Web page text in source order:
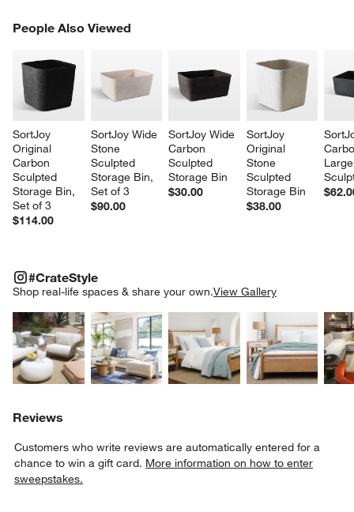
People Also Viewed
SortJoy
Original
Carbon
Sculpted
Storage Bin,
Set of 3
$114.00
SortJoy Wide
Stone
Sculpted
Storage Bin,
Set of 3
$90.00
SortJoy Wide
Carbon
Sculpted
Storage Bin
$30.00
SortJoy
Original
Stone
Sculpted
Storage Bin
$38.00
PEOPLE ALSO VIEWEDITEMS SKIPPED. UNDO.
#CrateStyle
Shop real-life spaces & share your own.View Gallery
Explore More ProductsExplore More ProductsExplore More
#CRATESTYLEITEMS SKIPPED. UNDO.
Reviews
Customers who write reviews are automatically entered for a
chance to win a gift card. More information on how to enter
sweepstakes.